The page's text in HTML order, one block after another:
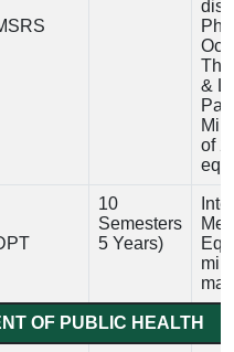
&
of
10
Semesters
5 Years)
OF PUBLIC HEALTH